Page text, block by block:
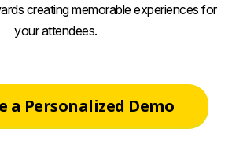
creating memorable experiences for
your attendees.
a Personalized Demo